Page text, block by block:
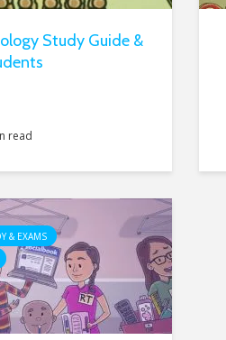
Study Guide &
read
& EXAMS